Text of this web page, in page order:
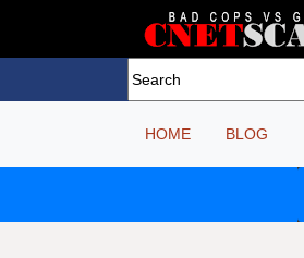
HOME BLOG